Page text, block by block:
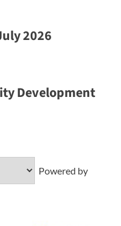
2026
Development
Powered by